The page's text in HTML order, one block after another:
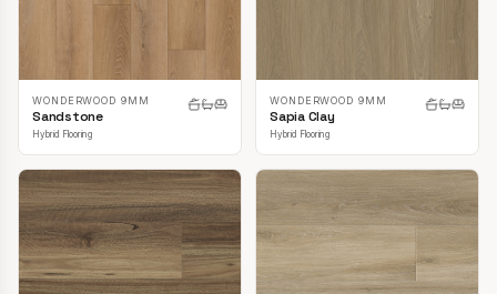
WONDERWOOD 9MM
Sandstone
Hybrid Flooring
WONDERWOOD 9MM
Sapia Clay
Hybrid Flooring